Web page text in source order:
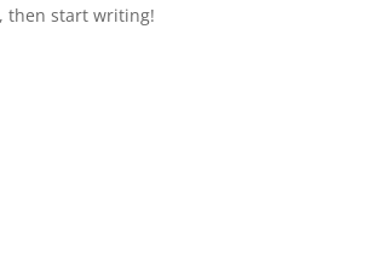
then start writing!